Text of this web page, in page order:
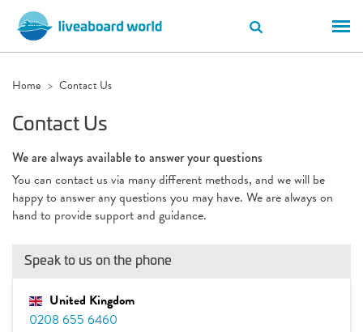
Home Contact Us
Contact Us
We are always available to answer your questions
You can contact us via many different methods, and we will be
happy to answer any questions you may have. We are always on
hand to provide support and guidance.
Speak to us on the phone
United Kingdom
0208 655 6460